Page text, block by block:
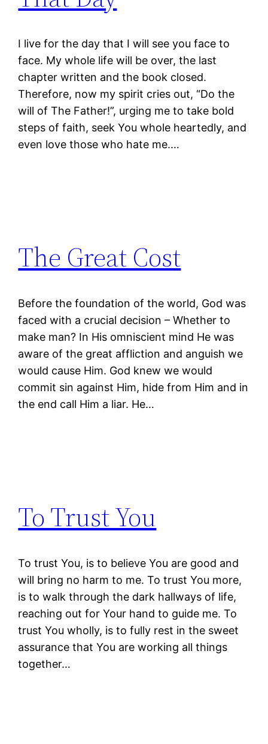
I live for the day that I will see you face to
face. My whole life will be over, the last
chapter written and the book closed.
Therefore, now my spirit cries out, “Do the
will of The Father!”, urging me to take bold
steps of faith, seek You whole heartedly, and
even love those who hate me.…
The Great Cost
Before the foundation of the world, God was
faced with a crucial decision – Whether to
make man? In His omniscient mind He was
aware of the great affliction and anguish we
would cause Him. God knew we would
commit sin against Him, hide from Him and in
the end call Him a liar. He…
To Trust You
To trust You, is to believe You are good and
will bring no harm to me. To trust You more,
is to walk through the dark hallways of life,
reaching out for Your hand to guide me. To
trust You wholly, is to fully rest in the sweet
assurance that You are working all things
together…